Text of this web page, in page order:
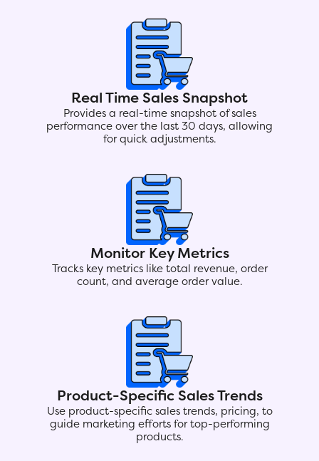
Real Time Sales Snapshot
Provides a real-time snapshot of sales
performance over the last 30 days, allowing
for quick adjustments.
Monitor Key Metrics
Tracks key metrics like total revenue, order
count, and average order value.
Product-Specific Sales Trends
Use product-specific sales trends, pricing, to
guide marketing efforts for top-performing
products.